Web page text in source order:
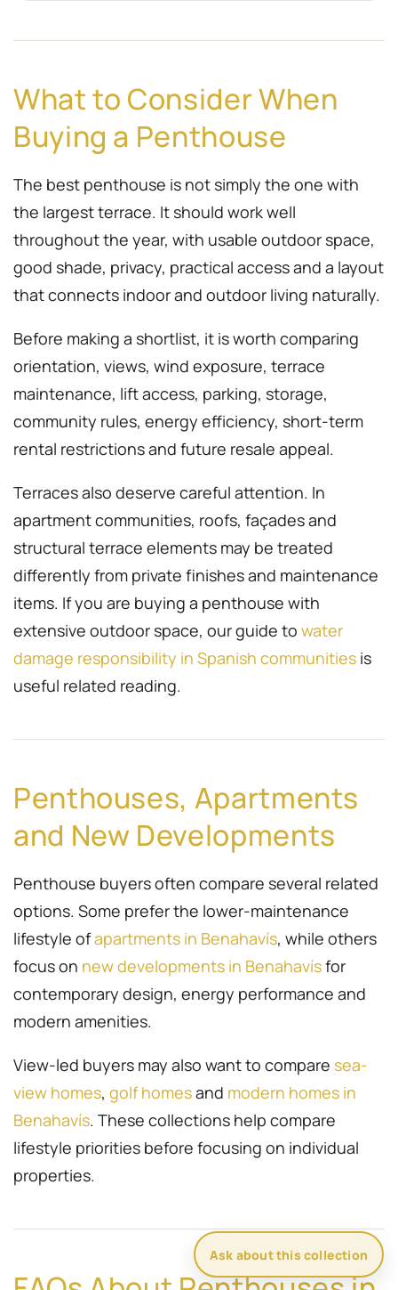
Ask about this collection
What to Consider When
Buying a Penthouse
The best penthouse is not simply the one with
the largest terrace. It should work well
throughout the year, with usable outdoor space,
good shade, privacy, practical access and a layout
that connects indoor and outdoor living naturally.
Before making a shortlist, it is worth comparing
orientation, views, wind exposure, terrace
maintenance, lift access, parking, storage,
community rules, energy efficiency, short-term
rental restrictions and future resale appeal.
Terraces also deserve careful attention. In
apartment communities, roofs, façades and
structural terrace elements may be treated
differently from private finishes and maintenance
items. If you are buying a penthouse with
extensive outdoor space, our guide to water
damage responsibility in Spanish communities is
useful related reading.
Penthouses, Apartments
and New Developments
Penthouse buyers often compare several related
options. Some prefer the lower-maintenance
lifestyle ofapartments in Benahavís, while others
focus on new developments in Benahavísfor
contemporary design, energy performance and
modern amenities.
View-led buyers may also want to compare sea-
view homes, golf homesand modern homes in
Benahavís. These collections help compare
lifestyle priorities before focusing on individual
properties.